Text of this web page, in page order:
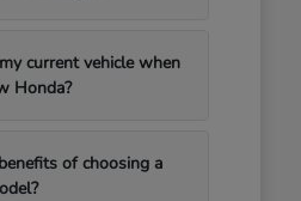
current vehicle when
Honda?
of choosing a